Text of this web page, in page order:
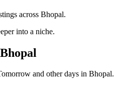
across Bhopal.
into a niche.
and other days in Bhopal.